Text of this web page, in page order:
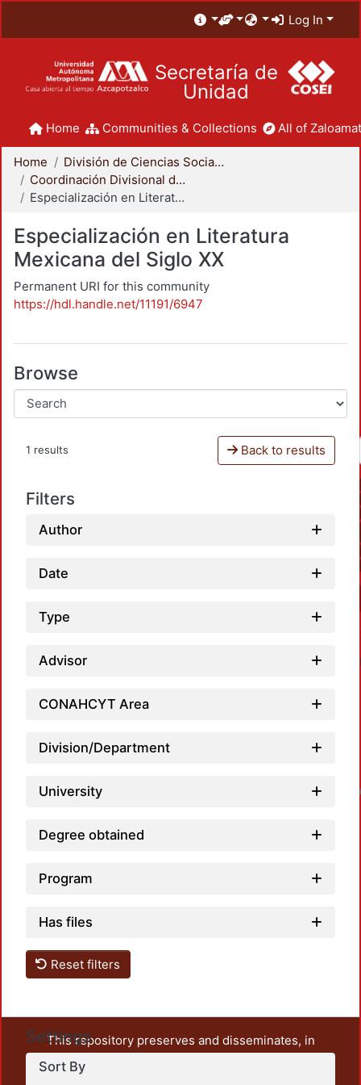
Log In
Secretaría de
Unidad
Home Communities & Collections All of
Home
División de Ciencias Sociales y Humanidades
Coordinación Divisional de Posgrado
Especialización en Literatura Mexicana del Siglo XX
Especialización en Literatura
Mexicana del Siglo XX
Permanent URI for this community
https://hdl.handle.net/11191/6947
Browse
1 results Back to results
Filters
Author
Date
Type
Advisor
CONAHCYT Area
Division/Department
University
Degree obtained
Program
Has files
Reset filters
Settings
Sort By
This repository preserves and disseminates, in
unrestricted open access, the teaching and research
output of UAM Azcapotzalco. It also includes some